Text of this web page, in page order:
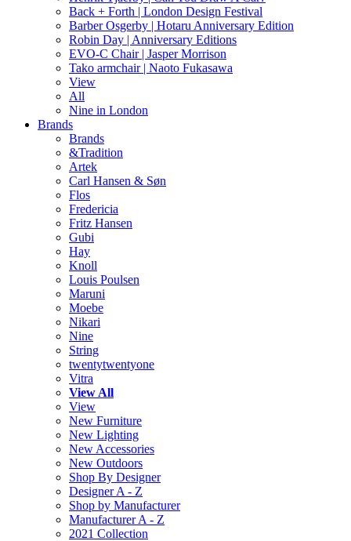
Back + Forth | London Design Festival
Barber Osgerby | Hotaru Anniversary Edition
Robin Day | Anniversary Editions
EVO-C Chair | Jasper Morrison
Tako armchair | Naoto Fukasawa
View
All
Nine in London
Brands
Brands
&Tradition
Artek
Carl Hansen & Søn
Flos
Fredericia
Fritz Hansen
Gubi
Hay
Knoll
Louis Poulsen
Maruni
Moebe
Nikari
Nine
String
twentytwentyone
Vitra
View All
View
New Furniture
New Lighting
New Accessories
New Outdoors
Shop By Designer
Designer A - Z
Shop by Manufacturer
Manufacturer A - Z
2021 Collection